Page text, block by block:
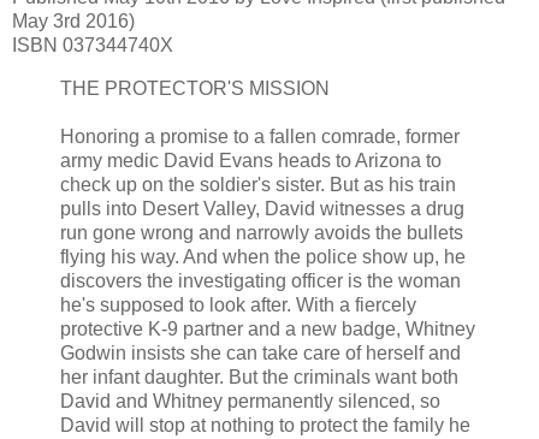
May 3rd 2016)
ISBN 037344740X
THE PROTECTOR'S MISSION
Honoring a promise to a fallen comrade, former
army medic David Evans heads to Arizona to
check up on the soldier's sister. But as his train
pulls into Desert Valley, David witnesses a drug
run gone wrong and narrowly avoids the bullets
flying his way. And when the police show up, he
discovers the investigating officer is the woman
he's supposed to look after. With a fiercely
protective K-9 partner and a new badge, Whitney
Godwin insists she can take care of herself and
her infant daughter. But the criminals want both
David and Whitney permanently silenced, so
David will stop at nothing to protect the family he